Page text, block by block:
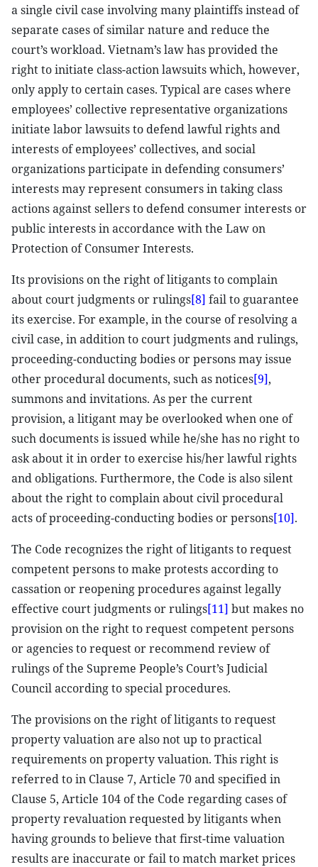
a single civil case involving many plaintiffs instead of
separate cases of similar nature and reduce the
court’s workload. Vietnam’s law has provided the
right to initiate class-action lawsuits which, however,
only apply to certain cases. Typical are cases where
employees’ collective representative organizations
initiate labor lawsuits to defend lawful rights and
interests of employees’ collectives, and social
organizations participate in defending consumers’
interests may represent consumers in taking class
actions against sellers to defend consumer interests or
public interests in accordance with the Law on
Protection of Consumer Interests.
Its provisions on the right of litigants to complain
about court judgments or rulings[8] fail to guarantee
its exercise. For example, in the course of resolving a
civil case, in addition to court judgments and rulings,
proceeding-conducting bodies or persons may issue
other procedural documents, such as notices[9],
summons and invitations. As per the current
provision, a litigant may be overlooked when one of
such documents is issued while he/she has no right to
ask about it in order to exercise his/her lawful rights
and obligations. Furthermore, the Code is also silent
about the right to complain about civil procedural
acts of proceeding-conducting bodies or persons[10].
The Code recognizes the right of litigants to request
competent persons to make protests according to
cassation or reopening procedures against legally
effective court judgments or rulings[11] but makes no
provision on the right to request competent persons
or agencies to request or recommend review of
rulings of the Supreme People’s Court’s Judicial
Council according to special procedures.
The provisions on the right of litigants to request
property valuation are also not up to practical
requirements on property valuation. This right is
referred to in Clause 7, Article 70 and specified in
Clause 5, Article 104 of the Code regarding cases of
property revaluation requested by litigants when
having grounds to believe that first-time valuation
results are inaccurate or fail to match market prices